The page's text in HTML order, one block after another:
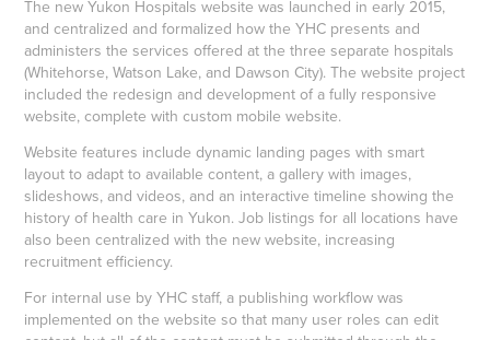
The new Yukon Hospitals website was launched in early 2015,
and centralized and formalized how the YHC presents and
administers the services offered at the three separate hospitals
(Whitehorse, Watson Lake, and Dawson City). The website project
included the redesign and development of a fully responsive
website, complete with custom mobile website.
Website features include dynamic landing pages with smart
layout to adapt to available content, a gallery with images,
slideshows, and videos, and an interactive timeline showing the
history of health care in Yukon. Job listings for all locations have
also been centralized with the new website, increasing
recruitment efficiency.
For internal use by YHC staff, a publishing workflow was
implemented on the website so that many user roles can edit